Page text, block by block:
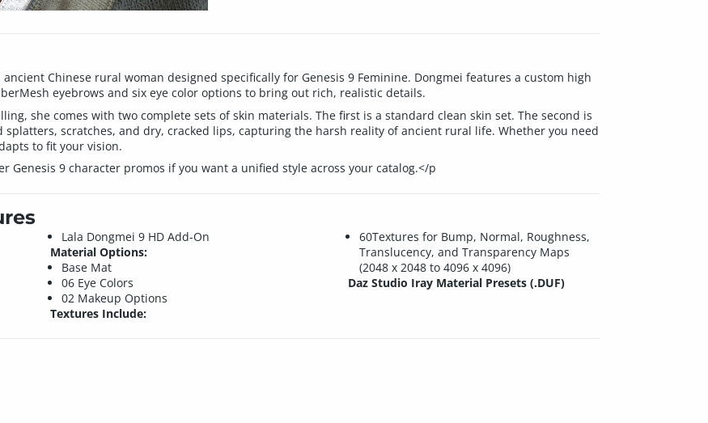
Chinese rural woman designed specifically for Genesis 9 Feminine. Dongmei features a custom high
eyebrows and six eye color options to bring out rich, realistic details.
she comes with two complete sets of skin materials. The first is a standard clean skin set. The second is
scratches, and dry, cracked lips, capturing the harsh reality of ancient rural life. Whether you need
to fit your vision.
Genesis 9 character promos if you want a unified style across your catalog.</p
Lala Dongmei 9 HD Add-On
Material Options:
Base Mat
06 Eye Colors
02 Makeup Options
Textures Include:
60Textures for Bump, Normal, Roughness,
Translucency, and Transparency Maps
(2048 x 2048 to 4096 x 4096)
Daz Studio Iray Material Presets (.DUF)